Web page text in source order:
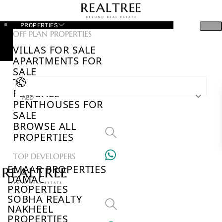
PROPERTIES
OFF PLAN PROPERTIES
VILLAS FOR SALE
APARTMENTS FOR
SALE
TOWNHOUSES
FOR SALE
PENTHOUSES FOR
SALE
BROWSE ALL
PROPERTIES
TOP DEVELOPERS
EMAAR PROPERTIES
DAMAC
PROPERTIES
SOBHA REALTY
NAKHEEL
PROPERTIES
AED